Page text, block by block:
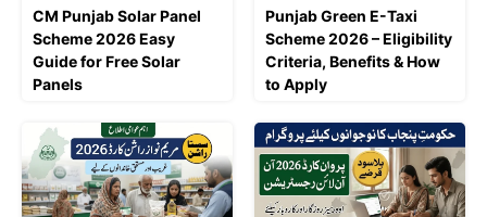
CM Punjab Solar Panel
Scheme 2026 Easy
Guide for Free Solar
Panels
Punjab Green E-Taxi
Scheme 2026 – Eligibility
Criteria, Benefits & How
to Apply